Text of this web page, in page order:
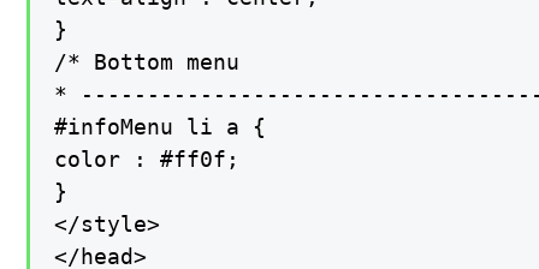
}
/* Bottom menu
*
#infoMenu li a {
color : #ff0f;
}
</style>
</head>